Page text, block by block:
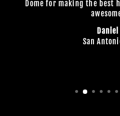
Dome for making the best
Daniel
San